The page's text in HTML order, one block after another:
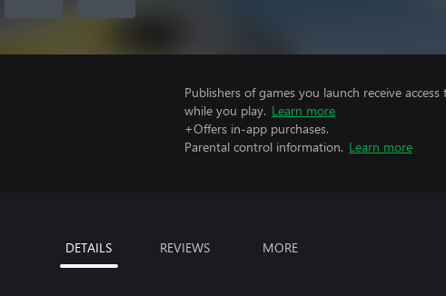
Publishers of games you launch receive
while you play. Learn more
+Offers in-app purchases.
Parental control information. Learn more
DETAILS REVIEWS MORE